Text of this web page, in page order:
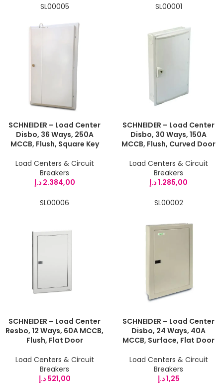
SL00005
SCHNEIDER – Load Center
Disbo, 36 Ways, 250A
MCCB, Flush, Square Key
Load Centers & Circuit
Breakers
2.384,00 د.إ
SL00001
SCHNEIDER – Load Center
Disbo, 30 Ways, 150A
MCCB, Flush, Curved Door
Load Centers & Circuit
Breakers
1.285,00د.إ
SL00006
SCHNEIDER – Load Center
Resbo, 12 Ways, 60A MCCB,
Flush, Flat Door
Load Centers & Circuit
Breakers
521,00 د.إ
SL00002
SCHNEIDER – Load Center
Disbo, 24 Ways, 40A
MCCB, Surface, Flat Door
Load Centers & Circuit
Breakers
1,25د.إ